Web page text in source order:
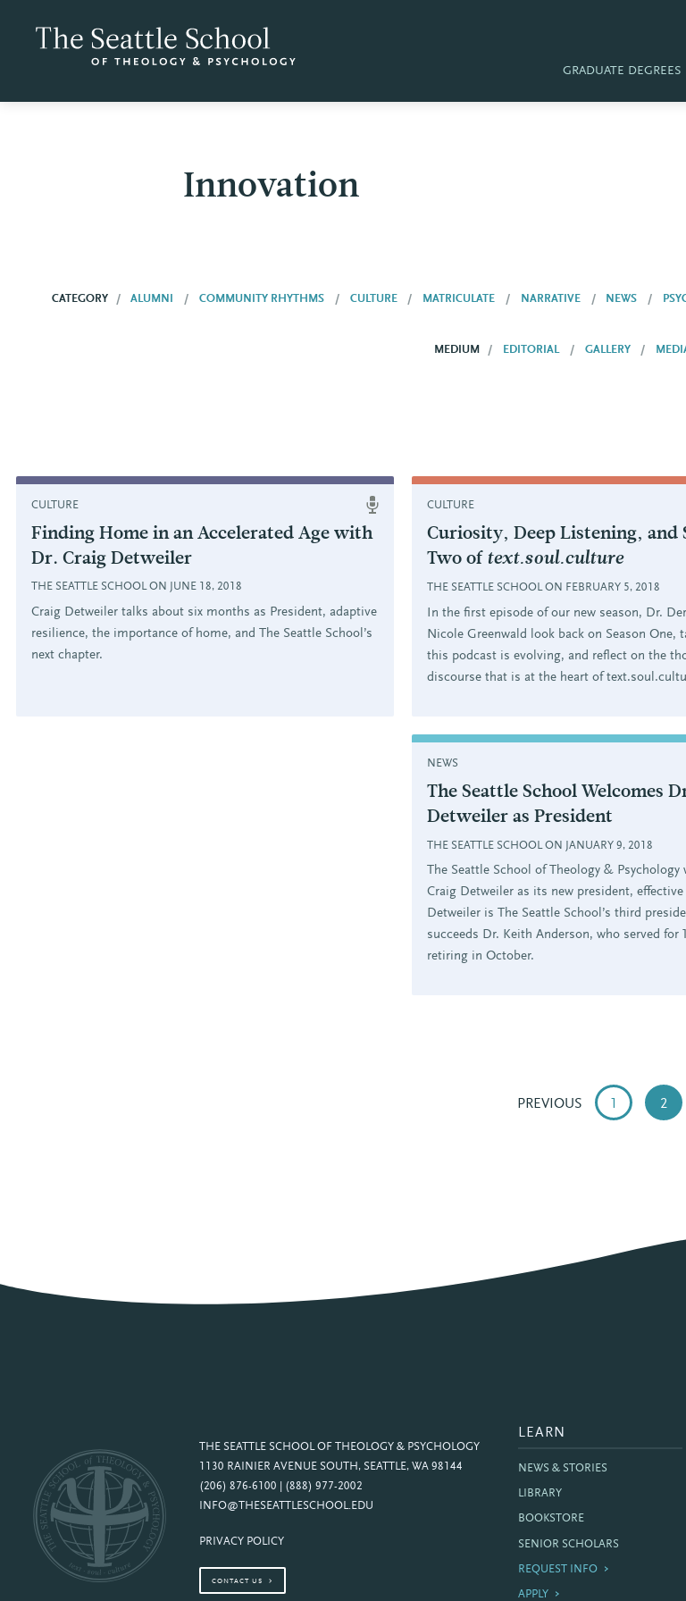
GRADUATE DEGREES
Innovation
CATEGORY ALUMNI COMMUNITY RHYTHMS CULTURE MATRICULATE NARRATIVE NEWS
MEDIUM EDITORIAL GALLERY
CULTURE
Finding Home in an Accelerated Age with
Dr. Craig Detweiler
THE SEATTLE SCHOOL ON JUNE 18, 2018
Craig Detweiler talks about six months as President, adaptive
resilience, the importance of home, and The Seattle School’s
next chapter.
CULTURE
Curiosity, Deep Listening, and
Two of text.soul.culture
THE SEATTLE SCHOOL ON FEBRUARY 5, 2018
In the first episode of our new season, Dr.
Nicole Greenwald look back on Season One,
this podcast is evolving, and reflect on the
discourse that is at the heart of
NEWS
The Seattle School Welcomes
Detweiler as President
THE SEATTLE SCHOOL ON JANUARY 9, 2018
The Seattle School of Theology & Psychology
Craig Detweiler as its new president, effective
Detweiler is The Seattle School’s third
succeeds Dr. Keith Anderson, who served for
retiring in October.
PREVIOUS 1 2
THE SEATTLE SCHOOL OF THEOLOGY & PSYCHOLOGY
1130 RAINIER AVENUE SOUTH, SEATTLE, WA 98144
(206) 876-6100 | (888) 977-2002
INFO@THESEATTLESCHOOL.EDU
PRIVACY POLICY
CONTACT US
LEARN
NEWS & STORIES
LIBRARY
BOOKSTORE
SENIOR SCHOLARS
REQUEST INFO
APPLY